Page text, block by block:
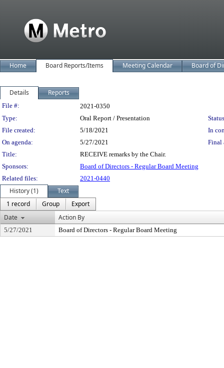
Home Board Reports/Items Meeting Calendar Board of
Details Reports
Legislation Details
File #:
2021-0350
Type:
Oral Report / Presentation
File created:
5/18/2021
In
On agenda:
5/27/2021
Final
Title:
RECEIVE remarks by the Chair.
Sponsors:
Board of Directors - Regular Board Meeting
Related files:
2021-0440
History (1)
Text
1 record
Group
Export
Date
Action By
5/27/2021 Board of Directors - Regular Board Meeting